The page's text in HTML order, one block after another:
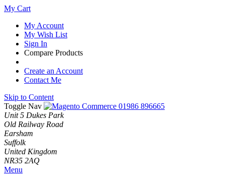
My Cart
My Account
My Wish List
Sign In
Compare Products
Create an Account
Contact Me
Skip to Content
Toggle Nav
01986 896665
Unit 5 Dukes Park
Old Railway Road
Earsham
Suffolk
United Kingdom
NR35 2AQ
Menu